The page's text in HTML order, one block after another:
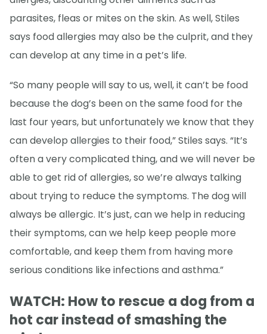
parasites, fleas or mites on the skin. As well, Stiles
says food allergies may also be the culprit, and they
can develop at any time in a pet’s life.
“So many people will say to us, well, it can’t be food
because the dog’s been on the same food for the
last four years, but unfortunately we know that they
can develop allergies to their food,” Stiles says. “It’s
often a very complicated thing, and we will never be
able to get rid of allergies, so we’re always talking
about trying to reduce the symptoms. The dog will
always be allergic. It’s just, can we help in reducing
their symptoms, can we help keep people more
comfortable, and keep them from having more
serious conditions like infections and asthma.”
WATCH: How to rescue a dog from a
hot car instead of smashing the